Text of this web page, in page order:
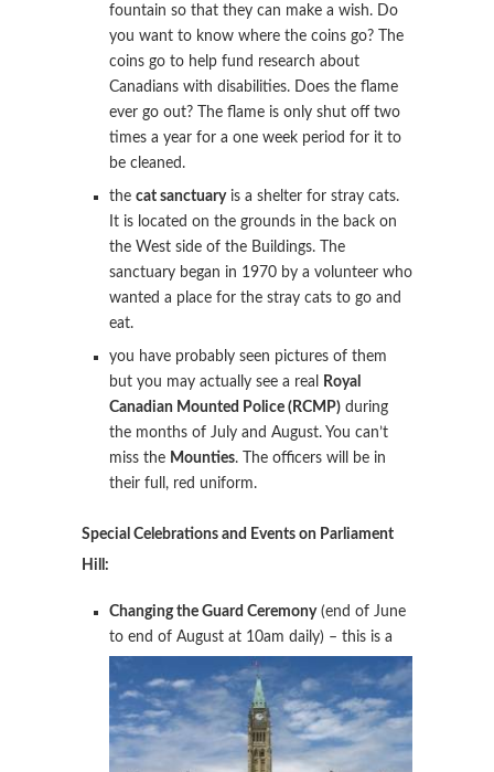
fountain so that they can make a wish. Do
you want to know where the coins go? The
coins go to help fund research about
Canadians with disabilities. Does the flame
ever go out? The flame is only shut off two
times a year for a one week period for it to
be cleaned.
the cat sanctuaryis a shelter for stray cats.
It is located on the grounds in the back on
the West side of the Buildings. The
sanctuary began in 1970 by a volunteer who
wanted a place for the stray cats to go and
eat.
you have probably seen pictures of them
but you may actually see a real
Royal
Canadian Mounted Police (RCMP) during
the months of July and August. You can’t
miss the Mounties. The officers will be in
their full, red uniform.
Special Celebrations and Events on Parliament
Hill:
Changing the Guard Ceremony(end of June
to end of August at 10am daily) – this is a